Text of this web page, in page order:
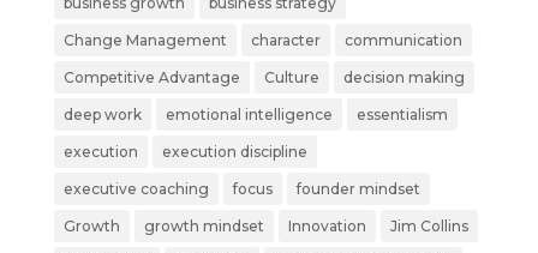
Change Management character communication
Competitive Advantage Culture decision making
deep work emotional intelligence essentialism
execution execution discipline
executive coaching focus founder mindset
Growth growth mindset Innovation Jim Collins